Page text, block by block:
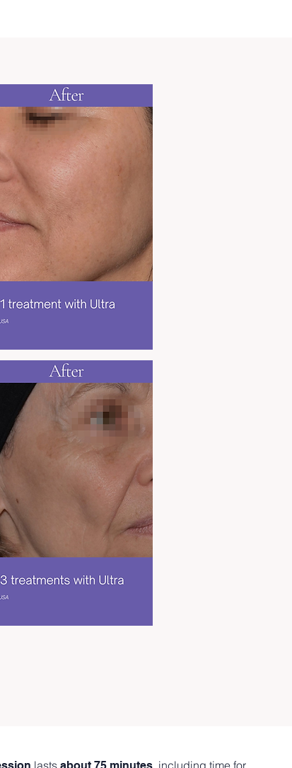
lasts , including time for